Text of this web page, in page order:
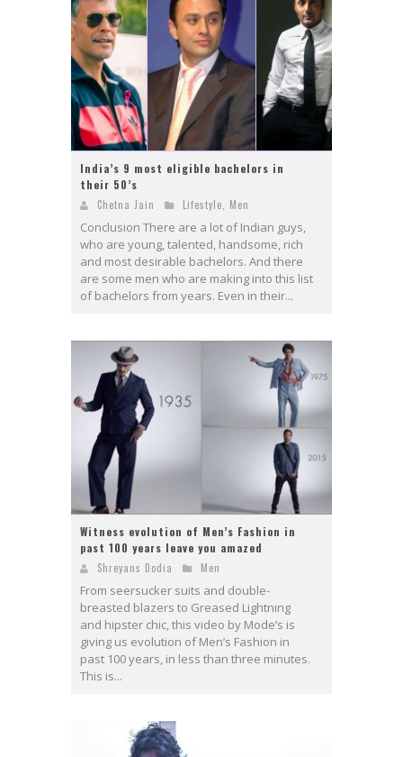
India’s 9 most eligible bachelors in
their 50’s
Chetna Jain Lifestyle Men
Conclusion There are a lot of Indian guys,
who are young, talented, handsome, rich
and most desirable bachelors. And there
are some men who are making into this list
of bachelors from years. Even in their...
Witness evolution of Men’s Fashion in
past 100 years leave you amazed
Shreyans Dodia Men
From seersucker suits and double-
breasted blazers to Greased Lightning
and hipster chic, this video by Mode’s is
giving us evolution of Men’s Fashion in
past 100 years, in less than three minutes.
This is...